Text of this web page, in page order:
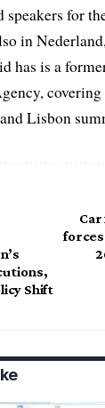
speakers for
in
has is a
Lisbon
Shift